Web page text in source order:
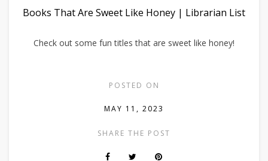
Books That Are Sweet Like Honey | Librarian List
Check out some fun titles that are sweet like honey!
POSTED ON
MAY 11, 2023
SHARE THE POST